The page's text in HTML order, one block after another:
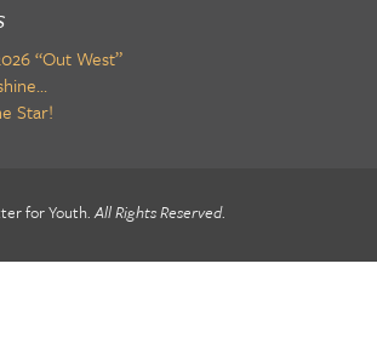
“Out West”
Star!
for Youth.All Rights Reserved.